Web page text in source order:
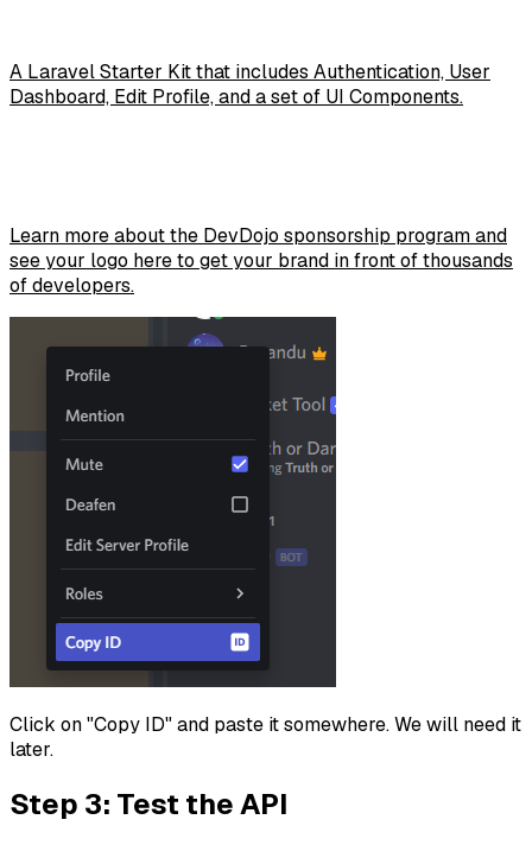
A Laravel Starter Kit that includes Authentication, User
Dashboard, Edit Profile, and a set of UI Components.
Learn more about the DevDojo sponsorship program and
see your logo here to get your brand in front of thousands
of developers.
Click on "Copy ID" and paste it somewhere. We will need it
later.
Step 3: Test the API